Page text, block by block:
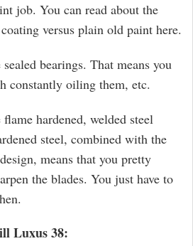
job. You can read about the
versus plain old paint here.
bearings. That means you
constantly oiling them, etc.
hardened, welded steel
steel, combined with the
means that you pretty
the blades. You just have to
Luxus 38: